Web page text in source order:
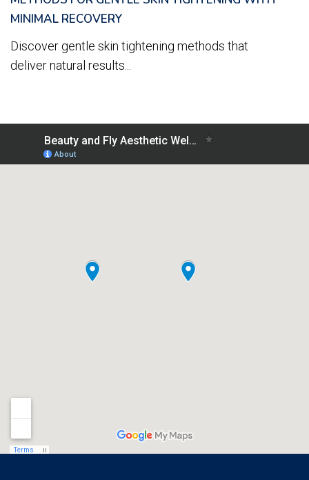
MINIMAL RECOVERY
Discover gentle skin tightening methods that
deliver natural results...